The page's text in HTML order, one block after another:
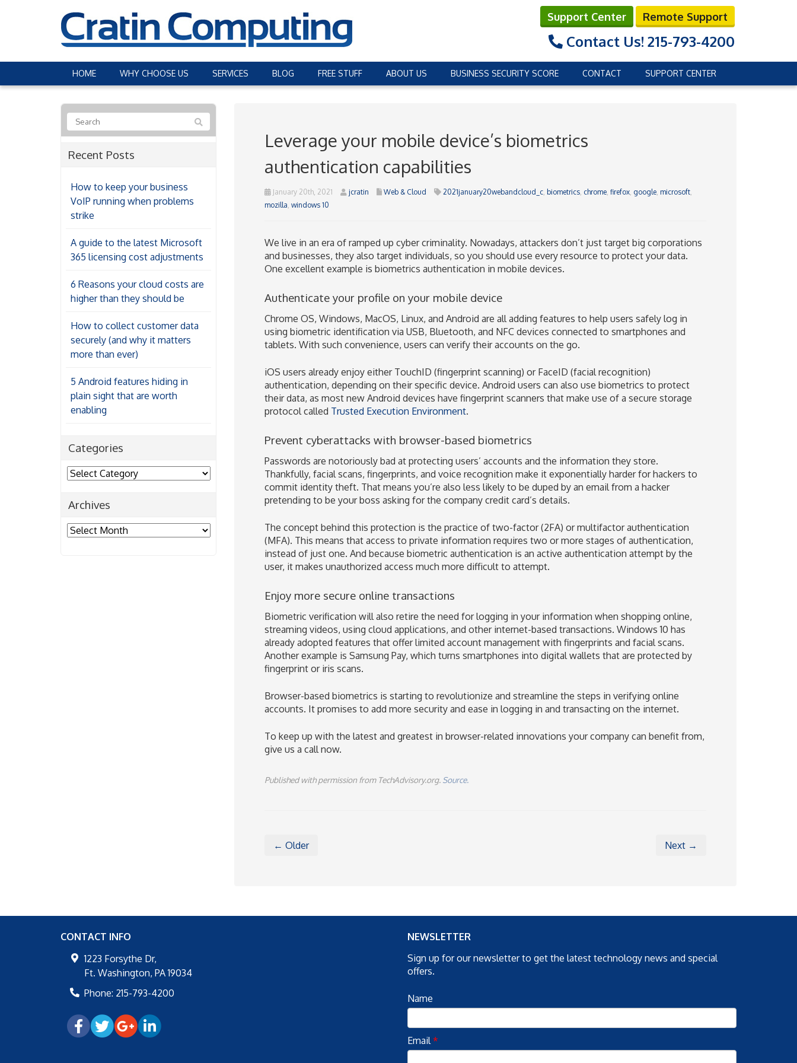
Support Center Remote Support
Contact Us! 215-793-4200
HOME WHY CHOOSE US SERVICES BLOG FREE STUFF ABOUT US BUSINESS SECURITY SCORE CONTACT SUPPORT CENTER
Leverage your mobile device’s biometrics
authentication capabilities
January 20th, 2021 jcratin Web & Cloud 2021january20webandcloud_c, biometrics, chrome, firefox, google, microsoft,
mozilla, windows 10
We live in an era of ramped up cyber criminality. Nowadays, attackers don’t just target big corporations
and businesses, they also target individuals, so you should use every resource to protect your data.
One excellent example is biometrics authentication in mobile devices.
Authenticate your profile on your mobile device
Chrome OS, Windows, MacOS, Linux, and Android are all adding features to help users safely log in
using biometric identification via USB, Bluetooth, and NFC devices connected to smartphones and
tablets. With such convenience, users can verify their accounts on the go.
iOS users already enjoy either TouchID (fingerprint scanning) or FaceID (facial recognition)
authentication, depending on their specific device. Android users can also use biometrics to protect
their data, as most new Android devices have fingerprint scanners that make use of a secure storage
protocol called Trusted Execution Environment.
Prevent cyberattacks with browser-based biometrics
Passwords are notoriously bad at protecting users’ accounts and the information they store.
Thankfully, facial scans, fingerprints, and voice recognition make it exponentially harder for hackers to
commit identity theft. That means you’re also less likely to be duped by an email from a hacker
pretending to be your boss asking for the company credit card’s details.
The concept behind this protection is the practice of two-factor (2FA) or multifactor authentication
(MFA). This means that access to private information requires two or more stages of authentication,
instead of just one. And because biometric authentication is an active authentication attempt by the
user, it makes unauthorized access much more difficult to attempt.
Enjoy more secure online transactions
Biometric verification will also retire the need for logging in your information when shopping online,
streaming videos, using cloud applications, and other internet-based transactions. Windows 10 has
already adopted features that offer limited account management with fingerprints and facial scans.
Another example is Samsung Pay, which turns smartphones into digital wallets that are protected by
fingerprint or iris scans.
Browser-based biometrics is starting to revolutionize and streamline the steps in verifying online
accounts. It promises to add more security and ease in logging in and transacting on the internet.
To keep up with the latest and greatest in browser-related innovations your company can benefit from,
give us a call now.
Published with permission from TechAdvisory.org. Source.
← Older Next →
Recent Posts
How to keep your business
VoIP running when problems
strike
A guide to the latest Microsoft
365 licensing cost adjustments
6 Reasons your cloud costs are
higher than they should be
How to collect customer data
securely (and why it matters
more than ever)
5 Android features hiding in
plain sight that are worth
enabling
Categories
Categories
Archives
Archives
CONTACT INFO
1223 Forsythe Dr,
Ft. Washington, PA 19034
Phone: 215-793-4200
NEWSLETTER
Sign up for our newsletter to get the latest technology news and special
offers.
Name
Email*